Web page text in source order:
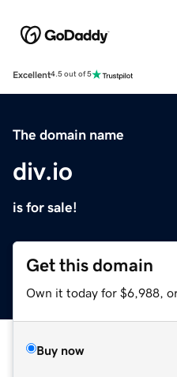
Excellent4.5 out of 5
The domain name
div.io
is for sale!
Get this domain
Own it today for $6,988,
Buy now